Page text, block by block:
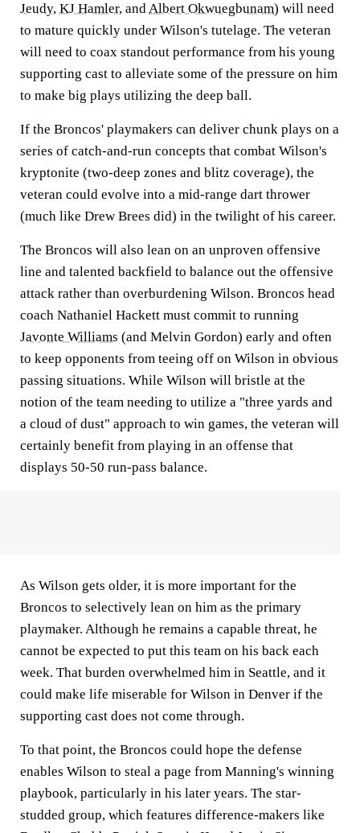
Jeudy, KJ Hamler, andAlbert Okwuegbunam) will need
to mature quickly under Wilson's tutelage. The veteran
will need to coax standout performance from his young
supporting cast to alleviate some of the pressure on him
to make big plays utilizing the deep ball.
If the Broncos' playmakers can deliver chunk plays on a
series of catch-and-run concepts that combat Wilson's
kryptonite (two-deep zones and blitz coverage), the
veteran could evolve into a mid-range dart thrower
(much like Drew Brees did) in the twilight of his career.
The Broncos will also lean on an unproven offensive
line and talented backfield to balance out the offensive
attack rather than overburdening Wilson. Broncos head
coach Nathaniel Hackett must commit to running
Javonte Williams (and Melvin Gordon) early and often
to keep opponents from teeing off on Wilson in obvious
passing situations. While Wilson will bristle at the
notion of the team needing to utilize a "three yards and
a cloud of dust" approach to win games, the veteran will
certainly benefit from playing in an offense that
displays 50-50 run-pass balance.
As Wilson gets older, it is more important for the
Broncos to selectively lean on him as the primary
playmaker. Although he remains a capable threat, he
cannot be expected to put this team on his back each
week. That burden overwhelmed him in Seattle, and it
could make life miserable for Wilson in Denver if the
supporting cast does not come through.
To that point, the Broncos could hope the defense
enables Wilson to steal a page from Manning's winning
playbook, particularly in his later years. The star-
studded group, which features difference-makers like